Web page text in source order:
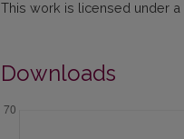
This work is licensed under a
Downloads